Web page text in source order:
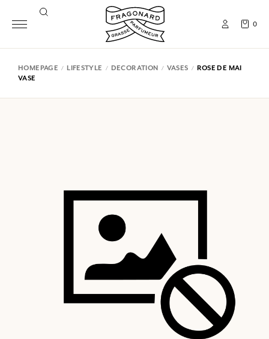
0
HOMEPAGE LIFESTYLE DECORATION VASES
ROSE DE MAI
VASE